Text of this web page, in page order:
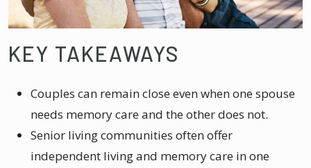
KEY TAKEAWAYS
Couples can remain close even when one spouse
needs memory care and the other does not.
Senior living communities often offer
independent living and memory care in one